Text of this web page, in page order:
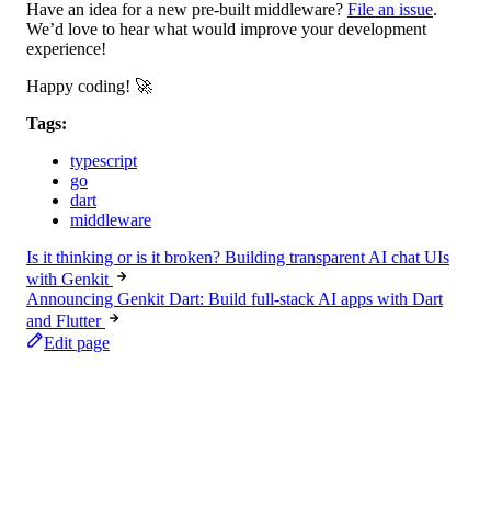
Have an idea for a new pre-built middleware? File an issue.
We’d love to hear what would improve your development
experience!
Happy coding! 🚀
Tags:
typescript
go
dart
middleware
Is it thinking or is it broken? Building transparent AI chat UIs
with Genkit
Announcing Genkit Dart: Build full-stack AI apps with Dart
and Flutter
Edit page